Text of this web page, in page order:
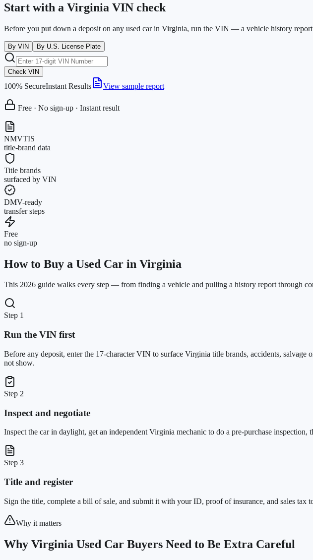
Start with a Virginia VIN check
Before you put down a deposit on any used car in Virginia, run the VIN — a vehicle history report
By VIN By U.S. License Plate
Check VIN
100% SecureInstant Results View sample report
Free · No sign-up · Instant result
NMVTIS
title-brand data
Title brands
surfaced by VIN
DMV-ready
transfer steps
Free
no sign-up
How to Buy a Used Car in Virginia
This 2026 guide walks every step — from finding a vehicle and pulling a history report through
Step 1
Run the VIN first
Before any deposit, enter the 17-character VIN to surface Virginia title brands, accidents,
not show.
Step 2
Inspect and negotiate
Inspect the car in daylight, get an independent Virginia mechanic to do a pre-purchase
Step 3
Title and register
Sign the title, complete a bill of sale, and submit it with your ID, proof of insurance, and sales
Why it matters
Why Virginia Used Car Buyers Need to Be Extra Careful